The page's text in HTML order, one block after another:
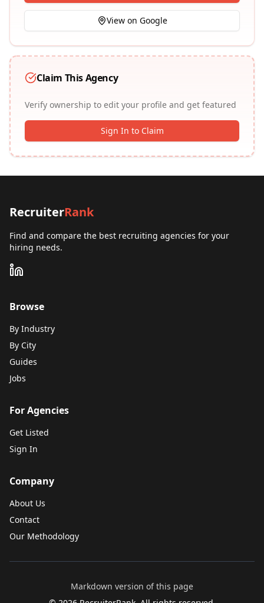
View on Google
Claim This Agency
Verify ownership to edit your profile and get featured
Sign In to Claim
RecruiterRank
Find and compare the best recruiting agencies for your
hiring needs.
Browse
By Industry
By City
Guides
Jobs
For Agencies
Get Listed
Sign In
Company
About Us
Contact
Our Methodology
Markdown version of this page